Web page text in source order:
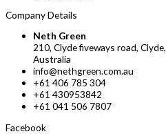
Company Details
Neth Green
210, Clyde fiveways road, Clyde,
Australia
info@nethgreen.com.au
+61 406 785 304
+61 430953842
+61 041 506 7807
Facebook